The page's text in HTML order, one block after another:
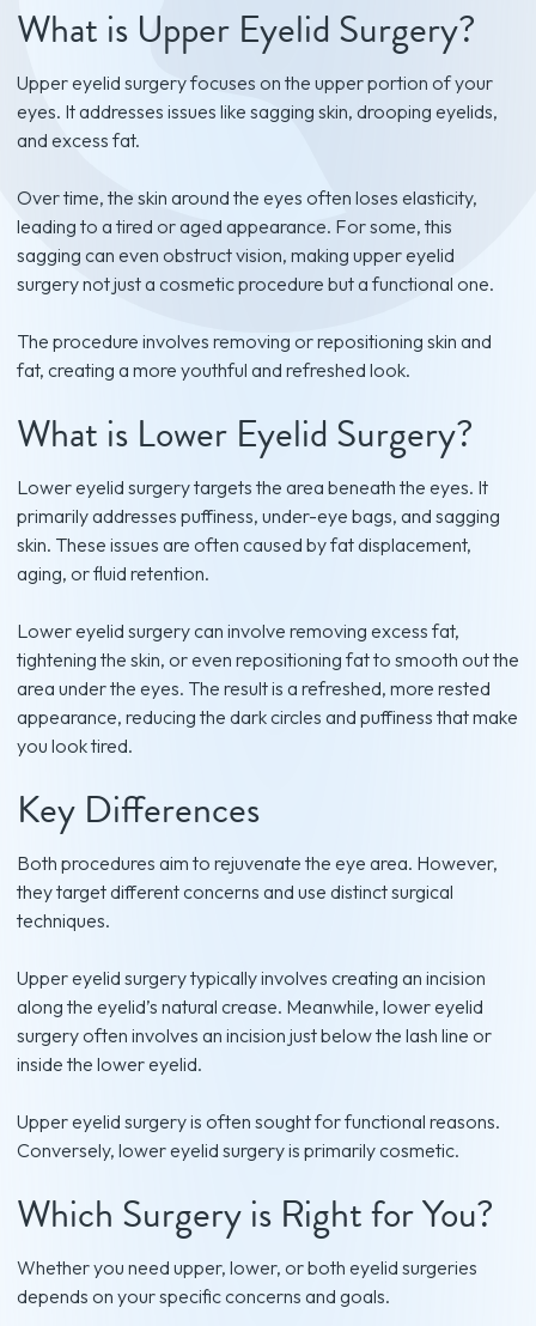
What is Upper Eyelid Surgery?
Upper eyelid surgery focuses on the upper portion of your
eyes. It addresses issues like sagging skin, drooping eyelids,
and excess fat.
Over time, the skin around the eyes often loses elasticity,
leading to a tired or aged appearance. For some, this
sagging can even obstruct vision, making upper eyelid
surgery not just a cosmetic procedure but a functional one.
The procedure involves removing or repositioning skin and
fat, creating a more youthful and refreshed look.
What is Lower Eyelid Surgery?
Lower eyelid surgery targets the area beneath the eyes. It
primarily addresses puffiness, under-eye bags, and sagging
skin. These issues are often caused by fat displacement,
aging, or fluid retention.
Lower eyelid surgery can involve removing excess fat,
tightening the skin, or even repositioning fat to smooth out the
area under the eyes. The result is a refreshed, more rested
appearance, reducing the dark circles and puffiness that make
you look tired.
Key Differences
Both procedures aim to rejuvenate the eye area. However,
they target different concerns and use distinct surgical
techniques.
Upper eyelid surgery typically involves creating an incision
along the eyelid’s natural crease. Meanwhile, lower eyelid
surgery often involves an incision just below the lash line or
inside the lower eyelid.
Upper eyelid surgery is often sought for functional reasons.
Conversely, lower eyelid surgery is primarily cosmetic.
Which Surgery is Right for You?
Whether you need upper, lower, or both eyelid surgeries
depends on your specific concerns and goals.